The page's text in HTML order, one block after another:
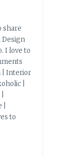
share
Design
I love to
| Interior
|
to